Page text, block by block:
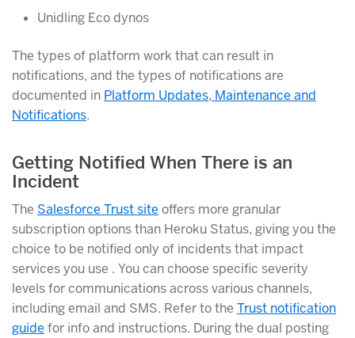
Unidling Eco dynos
The types of platform work that can result in
notifications, and the types of notifications are
documented in Platform Updates, Maintenance and
Notifications.
Getting Notified When There is an
Incident
The Salesforce Trust site offers more granular
subscription options than Heroku Status, giving you the
choice to be notified only of incidents that impact
services you use . You can choose specific severity
levels for communications across various channels,
including email and SMS. Refer to the Trust notification
guide for info and instructions. During the dual posting